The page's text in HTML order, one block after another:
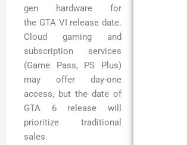
gen hardware for
the GTA VI release date.
Cloud gaming and
subscription services
(Game Pass, PS Plus)
may offer day-one
access, but the date of
GTA 6 release will
prioritize traditional
sales.